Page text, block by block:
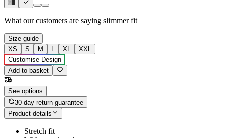
What our customers are saying slimmer fit
Size guide
XS
S M L XL
XXL
Customise Design
Add to basket
See options
30-day return guarantee
Product details
Stretch fit